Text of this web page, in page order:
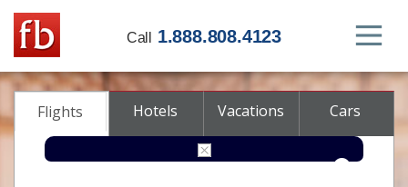
Call 1.888.808.4123
Flights Hotels Vacations Cars